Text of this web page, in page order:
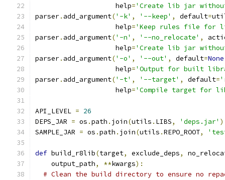
                    help
='Create lib jar
parser. add_argument('-k' , '--keep' , default=
                    help
='Keep rules file for
parser. add_argument('-n' , '--no_relocate' ,
                    help
='Create lib jar
parser. add_argument('-o' , '--out' , default=None
                    help
='Output for built
parser. add_argument('-t' , '--target' , default=
                    help
='Compile target for
API_LEVEL = 26
DEPS_JAR = os .path . join(utils . LIBS, 'deps.jar' )
SAMPLE_JAR = os .path . join(utils .REPO_ROOT,
def build_r8lib(target, exclude_deps,
    output_path
, **kwargs):
# Clean the build directory to ensure no